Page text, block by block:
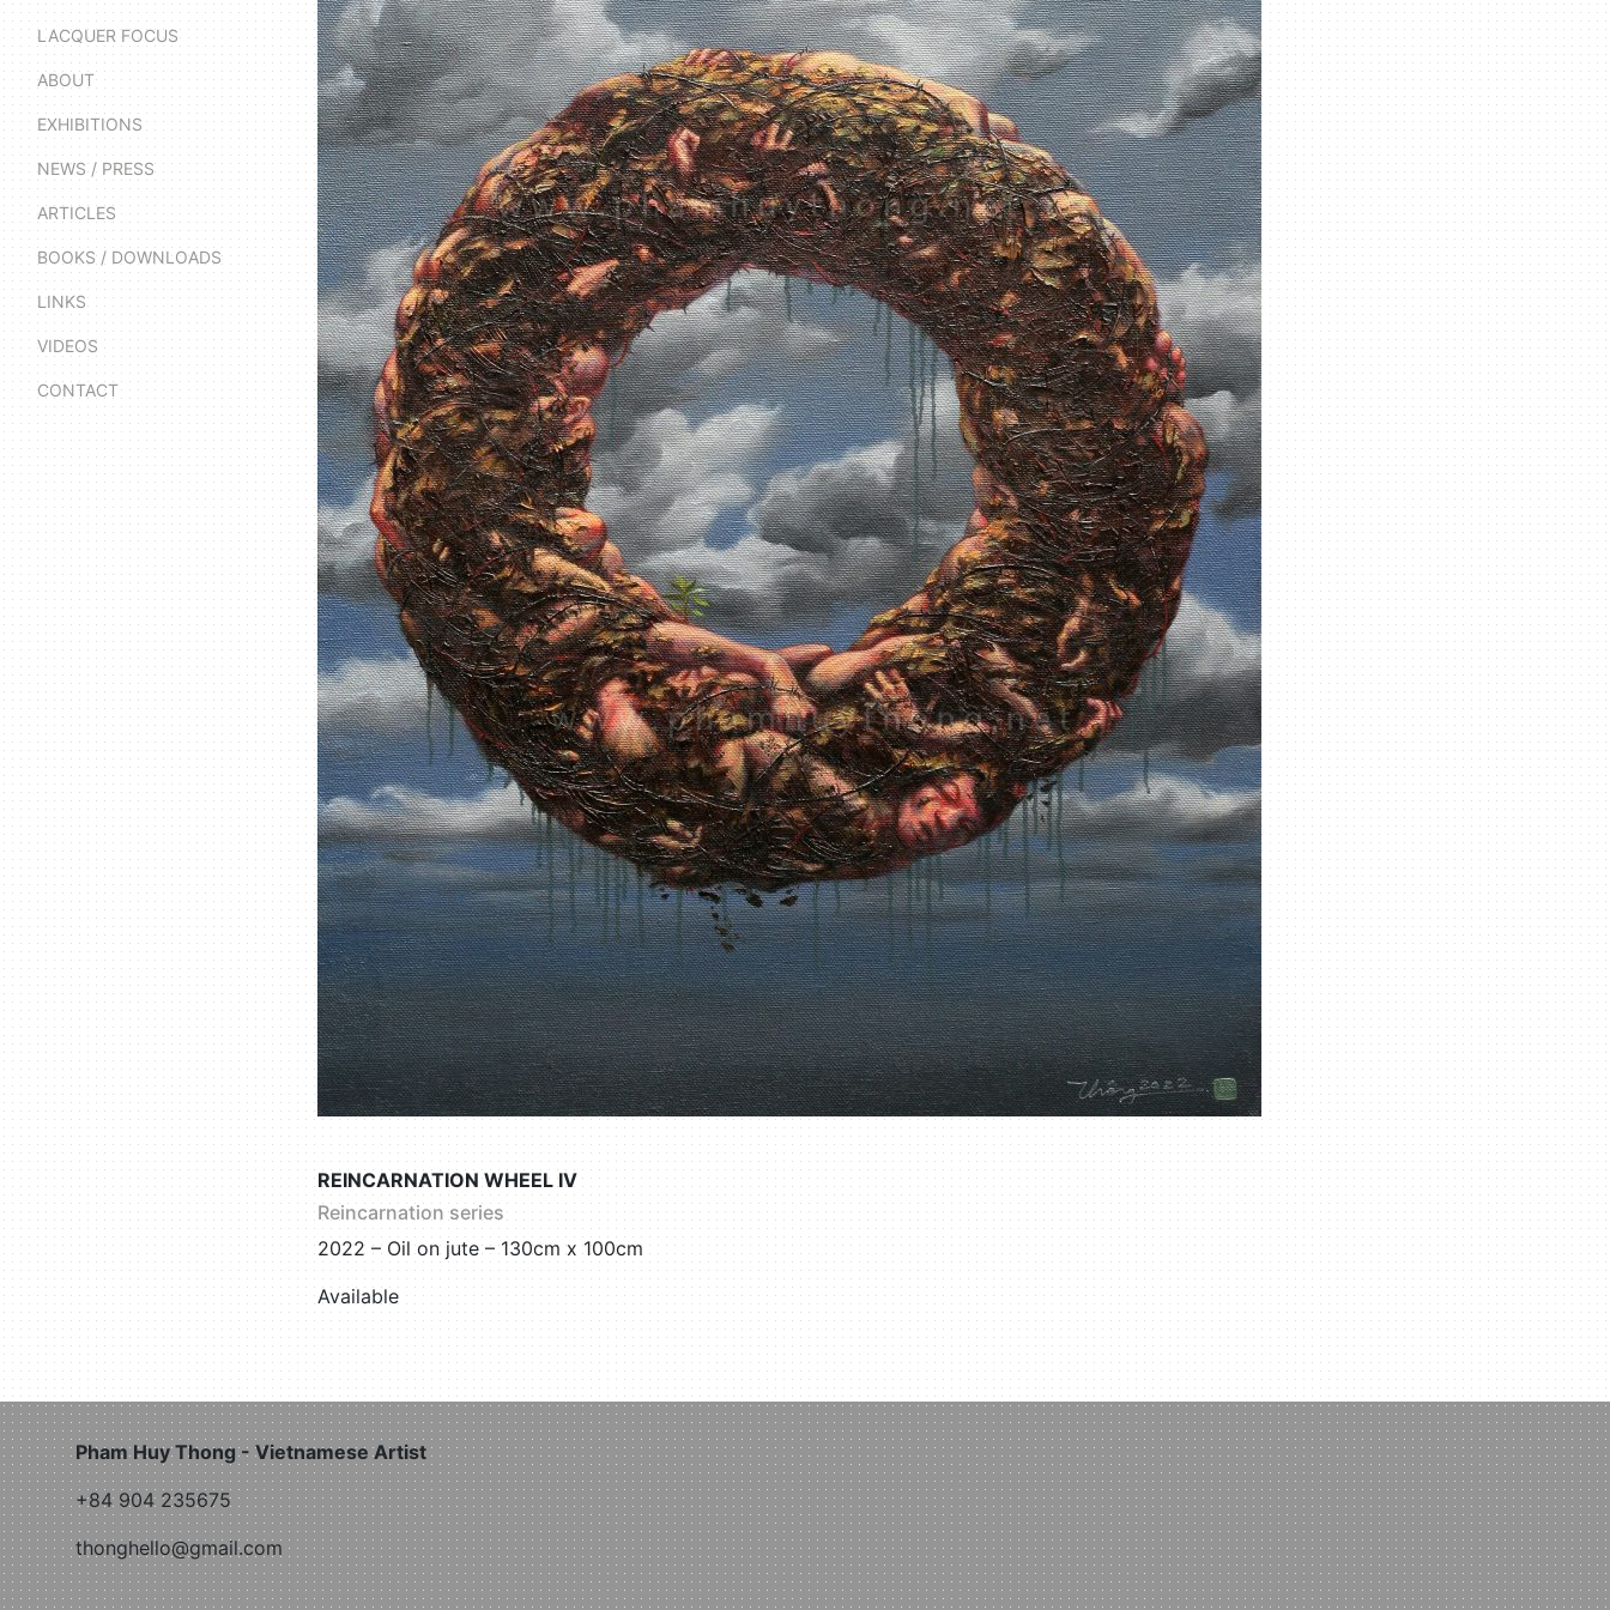
LACQUER FOCUS
ABOUT
EXHIBITIONS
NEWS / PRESS
ARTICLES
BOOKS / DOWNLOADS
LINKS
VIDEOS
CONTACT
REINCARNATION WHEEL IV
Reincarnation series
2022 – Oil on jute – 130cm x 100cm
Available
Pham Huy Thong - Vietnamese Artist
+84 904 235675
thonghello@gmail.com